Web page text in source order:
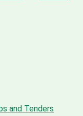
and Tenders